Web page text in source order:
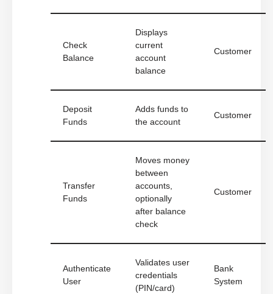
Check
Balance
Displays
current
account
balance
Customer
Deposit
Funds
Adds funds to
the account
Customer
Transfer
Funds
Moves money
between
accounts,
optionally
after balance
check
Customer
Authenticate
User
Validates user
credentials
(PIN/card)
Bank
System